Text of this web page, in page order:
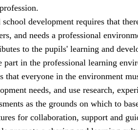
school development requires that
and needs a professional
to the pupils' learning and
part in the professional learning
that everyone in the environment
needs, and use research,
as the grounds on which to
for collaboration, support and